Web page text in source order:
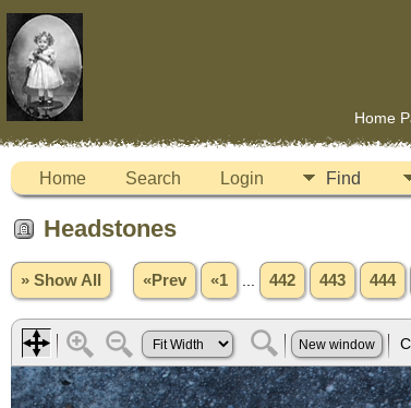
Home
Home Search Login Find
Headstones
» Show All «Prev «1 442 443 444